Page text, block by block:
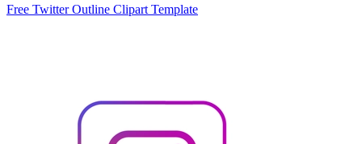
Free Twitter Outline Clipart Template